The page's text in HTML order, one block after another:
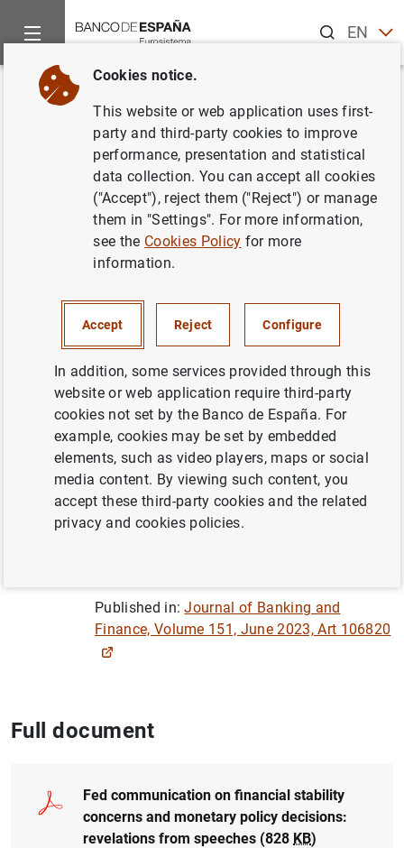
ENES
Home Publications
Back
Fed communication on financial
stability concerns and monetary
policy decisions: revelations
from speeches
Series: Working Papers. 2110.
Author: Klodiana Istrefi ,Florens Odendahl
and Giulia Sestieri
MONETARY POLICY
CRISIS GOVERNANCE
Published in:Journal of Banking and
Finance, Volume 151, June 2023, Art 106820
Full document
Fed communication on financial stability
concerns and monetary policy decisions:
revelations from speeches (828 KB)
Cookies notice.
This website or web application uses first-
party and third-party cookies to improve
performance, presentation and statistical
data collection. You can accept all cookies
("Accept"), reject them ("Reject") or manage
them in "Settings". For more information,
see the Cookies Policy for more
information.
Accept Reject Configure
In addition, some services provided through this
website or web application require third-party
cookies not set by the Banco de España. For
example, cookies may be set by embedded
elements, such as video players, maps or social
media content. By viewing such content, you
accept these third-party cookies and the related
privacy and cookies policies.